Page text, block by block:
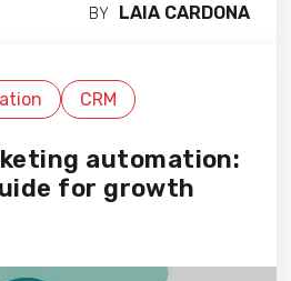
BY LAIA CARDONA
CRM
automation:
for growth